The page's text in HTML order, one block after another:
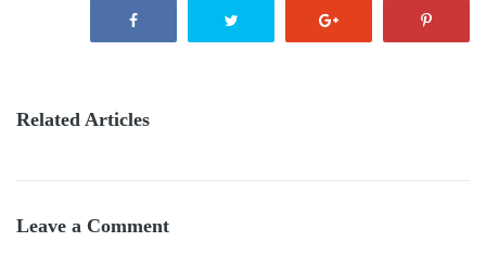
Related Articles
Leave a Comment